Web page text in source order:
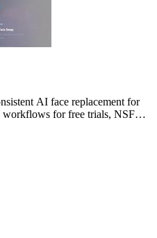
AI face replacement for
workflows for free trials, NSFW